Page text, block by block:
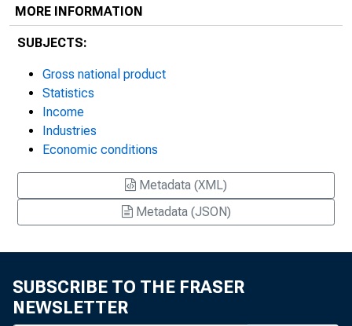
MORE INFORMATION
SUBJECTS:
Gross national product
Statistics
Income
Industries
Economic conditions
Metadata (XML)
Metadata (JSON)
SUBSCRIBE TO THE FRASER
NEWSLETTER